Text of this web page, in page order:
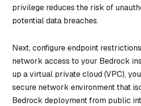
privilege reduces the risk of
potential data breaches.
Next, configure endpoint
network access to your Bedrock
up a virtual private cloud (VPC),
secure network environment that
Bedrock deployment from public